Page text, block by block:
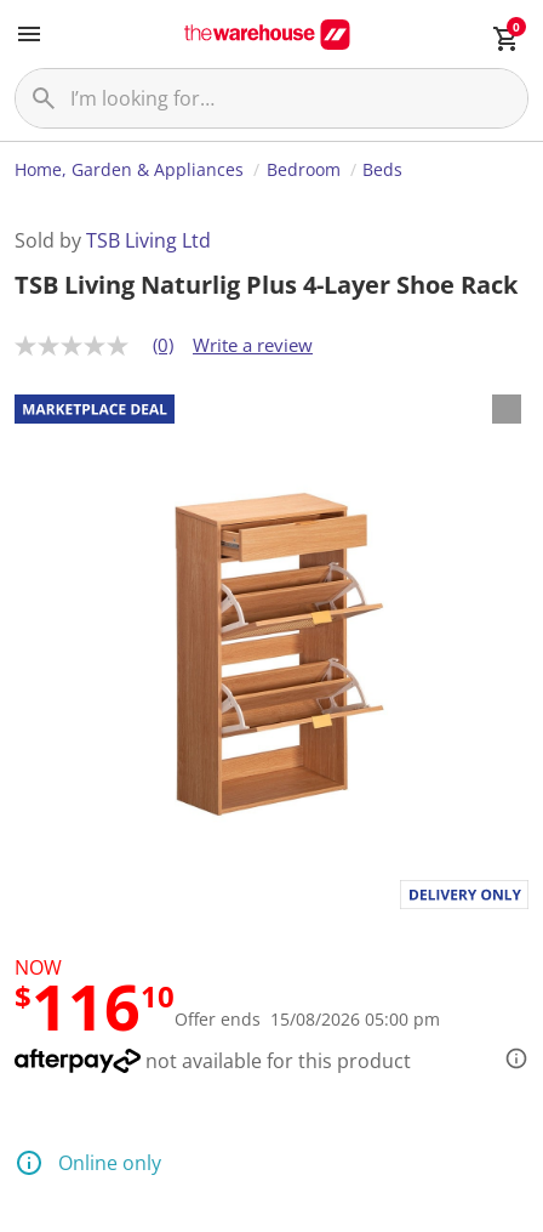
0
Home, Garden & Appliances Bedroom Beds
Sold byTSB Living Ltd
TSB Living Naturlig Plus 4-Layer Shoe Rack
N
r
a
t
(0) Write a review
NOW
$11610
Offer ends 15/08/2026 05:00 pm
not available for this product
Online only